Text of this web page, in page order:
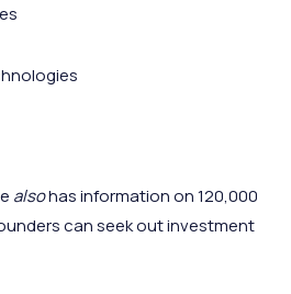
alsohas information on 120,000
can seek out investment